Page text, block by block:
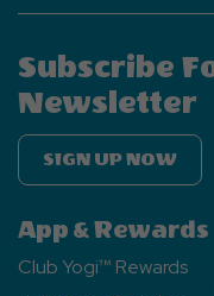
Subscribe
Newsletter
SIGN UP NOW
App & Rewards
Club Yogi™ Rewards